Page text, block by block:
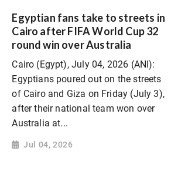
Egyptian fans take to streets in
Cairo after FIFA World Cup 32
round win over Australia
Cairo (Egypt), July 04, 2026 (ANI):
Egyptians poured out on the streets
of Cairo and Giza on Friday (July 3),
after their national team won over
Australia at...
Jul 04, 2026